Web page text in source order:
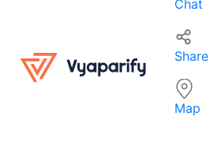
Chat
Share
Map